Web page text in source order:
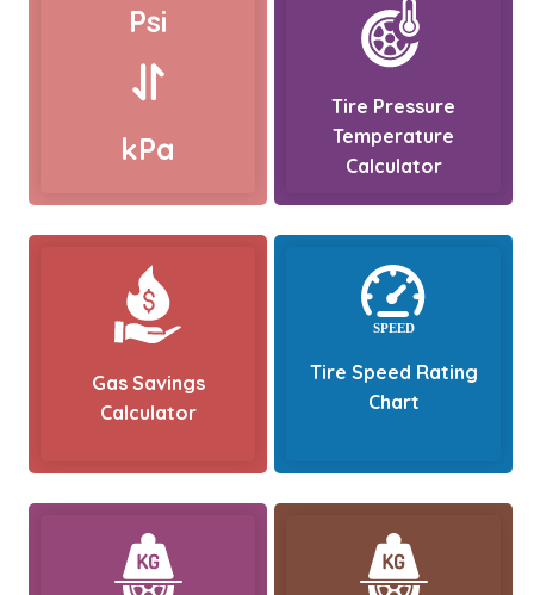
Psi
kPa
Tire Pressure
Temperature
Calculator
Gas Savings
Calculator
Tire Speed Rating
Chart